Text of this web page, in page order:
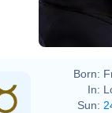
Born:
In:
Sun: